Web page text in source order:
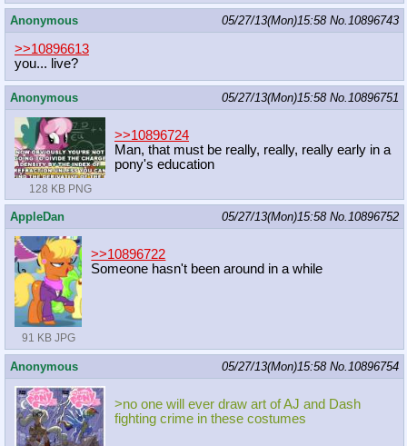
Anonymous 05/27/13(Mon)15:58 No.10896743
>>10896613
you... live?
Anonymous 05/27/13(Mon)15:58 No.10896751
128 KB PNG
>>10896724
Man, that must be really, really, really early in a
pony's education
AppleDan 05/27/13(Mon)15:58 No.10896752
91 KB JPG
>>10896722
Someone hasn't been around in a while
Anonymous 05/27/13(Mon)15:58 No.10896754
>no one will ever draw art of AJ and Dash
fighting crime in these costumes